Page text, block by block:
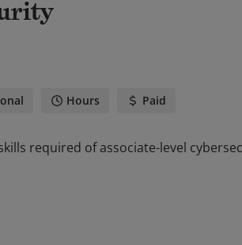
Hours Paid
required of associate-level